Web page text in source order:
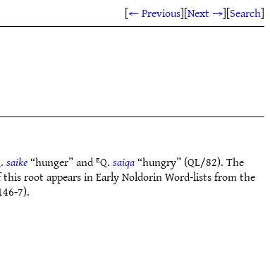
[← Previous][Next →][Search]
saike“hunger” and ᴱQ.saiqa“hungry” (QL/82). The
root appears in Early Noldorin Word-lists from the
7).